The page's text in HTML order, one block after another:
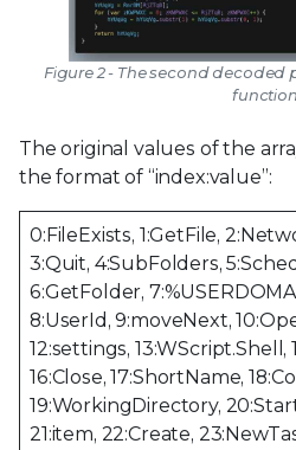
Figure 2 - The second decoded
function
The original values of the
the format of “index:value”:
0:FileExists, 1:GetFile,
3:Quit, 4:SubFolders,
6:GetFolder,
8:UserId, 9:moveNext,
12:settings, 13:WScript.Shell,
16:Close, 17:ShortName,
19:WorkingDirectory,
21:item, 22:Create,